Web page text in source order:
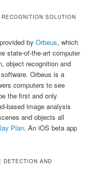
SOLUTION
byOrbeus, which
state-of-the-art computer
object recognition and
Orbeus is a
computers to see
the first and only
based image analysis
and objects all
Plan. An iOS beta app
DETECTION AND